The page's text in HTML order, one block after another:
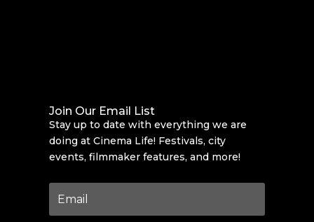
Join Our Email List
Stay up to date with everything we are
doing at Cinema Life! Festivals, city
events, filmmaker features, and more!